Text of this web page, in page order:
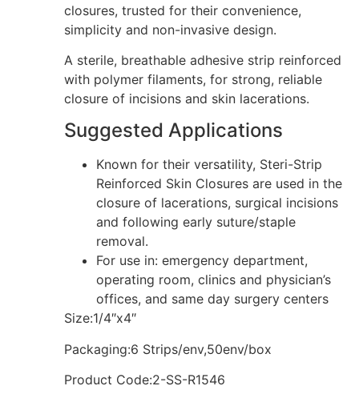
closures, trusted for their convenience,
simplicity and non-invasive design.
A sterile, breathable adhesive strip reinforced
with polymer filaments, for strong, reliable
closure of incisions and skin lacerations.
Suggested Applications
Known for their versatility, Steri-Strip
Reinforced Skin Closures are used in the
closure of lacerations, surgical incisions
and following early suture/staple
removal.
For use in: emergency department,
operating room, clinics and physician’s
offices, and same day surgery centers
Size:1/4″x4″
Packaging:6 Strips/env,50env/box
Product Code:2-SS-R1546